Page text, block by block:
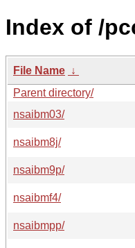
Index of /
File Name ↓
Parent directory/
nsaibm03/
nsaibm8j/
nsaibm9p/
nsaibmf4/
nsaibmpp/